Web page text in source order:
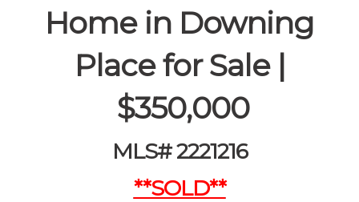
Home in Downing
Place for Sale |
$350,000
MLS# 2221216
**SOLD**